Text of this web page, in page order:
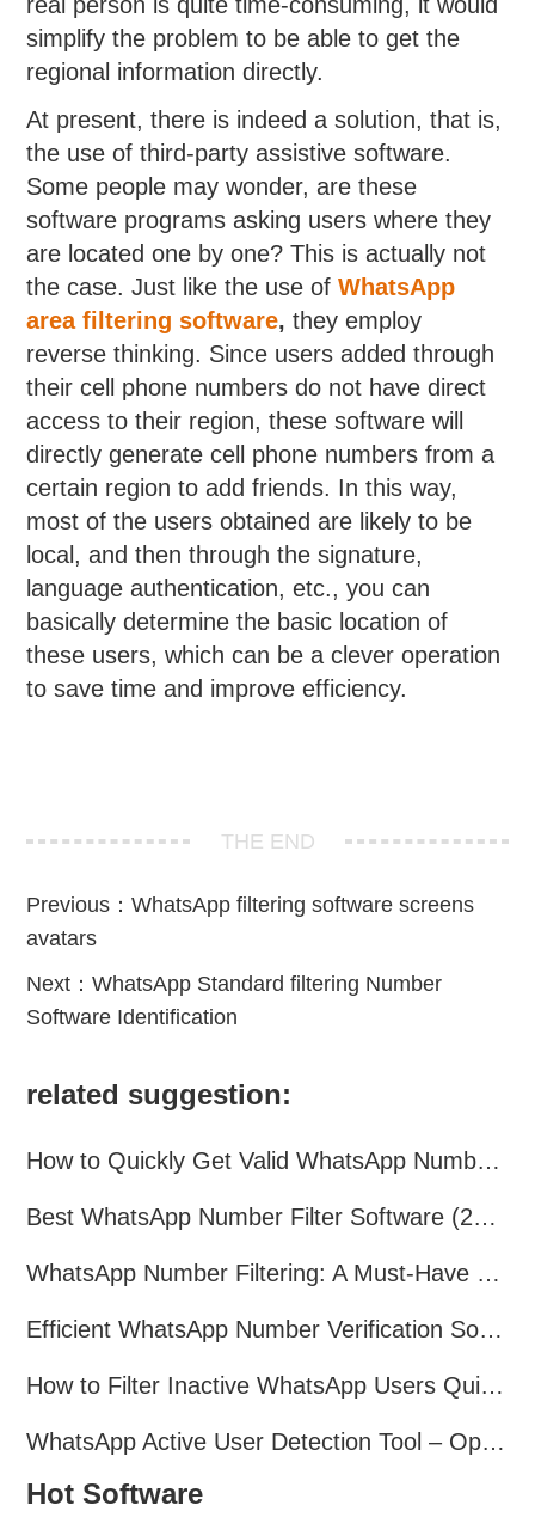
simplify the problem to be able to get the
regional information directly.
At present, there is indeed a solution, that is,
the use of third-party assistive software.
Some people may wonder, are these
software programs asking users where they
are located one by one? This is actually not
the case. Just like the use ofWhatsApp
area filtering software, they employ
reverse thinking. Since users added through
their cell phone numbers do not have direct
access to their region, these software will
directly generate cell phone numbers from a
certain region to add friends. In this way,
most of the users obtained are likely to be
local, and then through the signature,
language authentication, etc., you can
basically determine the basic location of
these users, which can be a clever operation
to save time and improve efficiency.
THE END
Previous：WhatsApp filtering software screens
avatars
Next：WhatsApp Standard filtering Number
Software Identification
related suggestion:
How to Quickly Get Valid WhatsApp Numbers for Cross-Border E-commerce in 2025
Best WhatsApp Number Filter Software (2025 Updated Guide)
WhatsApp Number Filtering: A Must-Have Tool for Cross-Border Marketing
Efficient WhatsApp Number Verification Software – Filter Active Users
How to Filter Inactive WhatsApp Users Quickly for Marketing
WhatsApp Active User Detection Tool – Optimize Campaigns and Save Resources
Hot Software